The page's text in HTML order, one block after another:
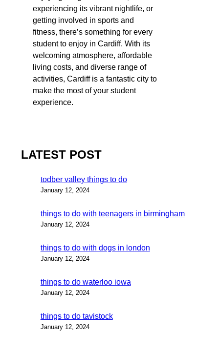
experiencing its vibrant nightlife, or
getting involved in sports and
fitness, there’s something for every
student to enjoy in Cardiff. With its
welcoming atmosphere, affordable
living costs, and diverse range of
activities, Cardiff is a fantastic city to
make the most of your student
experience.
LATEST POST
todber valley things to do
January 12, 2024
things to do with teenagers in birmingham
January 12, 2024
things to do with dogs in london
January 12, 2024
things to do waterloo iowa
January 12, 2024
things to do tavistock
January 12, 2024